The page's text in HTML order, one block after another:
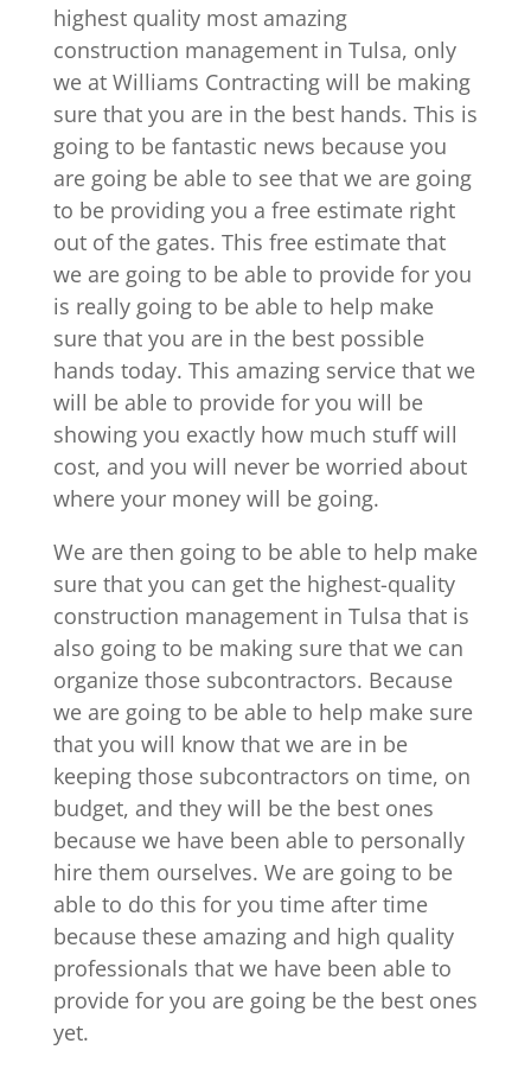
highest quality most amazing
construction management in Tulsa, only
we at Williams Contracting will be making
sure that you are in the best hands. This is
going to be fantastic news because you
are going be able to see that we are going
to be providing you a free estimate right
out of the gates. This free estimate that
we are going to be able to provide for you
is really going to be able to help make
sure that you are in the best possible
hands today. This amazing service that we
will be able to provide for you will be
showing you exactly how much stuff will
cost, and you will never be worried about
where your money will be going.
We are then going to be able to help make
sure that you can get the highest-quality
construction management in Tulsa that is
also going to be making sure that we can
organize those subcontractors. Because
we are going to be able to help make sure
that you will know that we are in be
keeping those subcontractors on time, on
budget, and they will be the best ones
because we have been able to personally
hire them ourselves. We are going to be
able to do this for you time after time
because these amazing and high quality
professionals that we have been able to
provide for you are going be the best ones
yet.